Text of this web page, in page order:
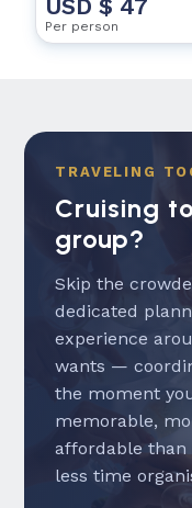
USD $ 47
Per person
TRAVELING
Cruising
group?
Skip the
dedicated
experience
wants —
the moment
memorable,
affordable than
less time